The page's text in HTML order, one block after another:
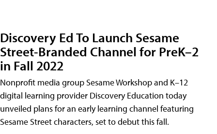
Discovery Ed To Launch Sesame
Street-Branded Channel for PreK–2
in Fall 2022
Nonprofit media group Sesame Workshop and K–12
digital learning provider Discovery Education today
unveiled plans for an early learning channel featuring
Sesame Street characters, set to debut this fall.